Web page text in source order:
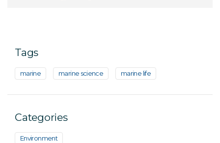
Tags
marine marine science marine life
Categories
Environment